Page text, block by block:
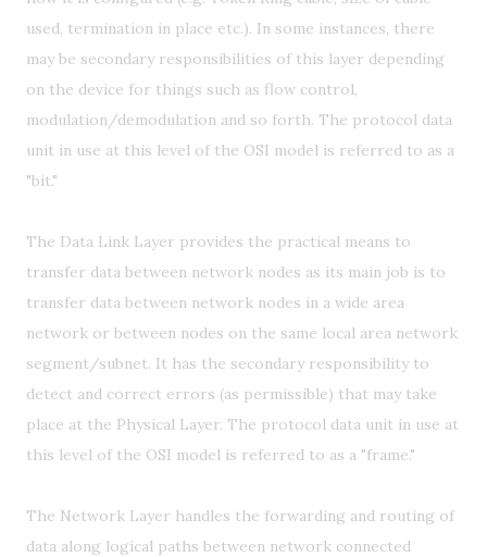
used, termination in place etc.). In some instances, there
may be secondary responsibilities of this layer depending
on the device for things such as flow control,
modulation/demodulation and so forth. The protocol data
unit in use at this level of the OSI model is referred to as a
"bit."
The Data Link Layer provides the practical means to
transfer data between network nodes as its main job is to
transfer data between network nodes in a wide area
network or between nodes on the same local area network
segment/subnet. It has the secondary responsibility to
detect and correct errors (as permissible) that may take
place at the Physical Layer. The protocol data unit in use at
this level of the OSI model is referred to as a "frame."
The Network Layer handles the forwarding and routing of
data along logical paths between network connected